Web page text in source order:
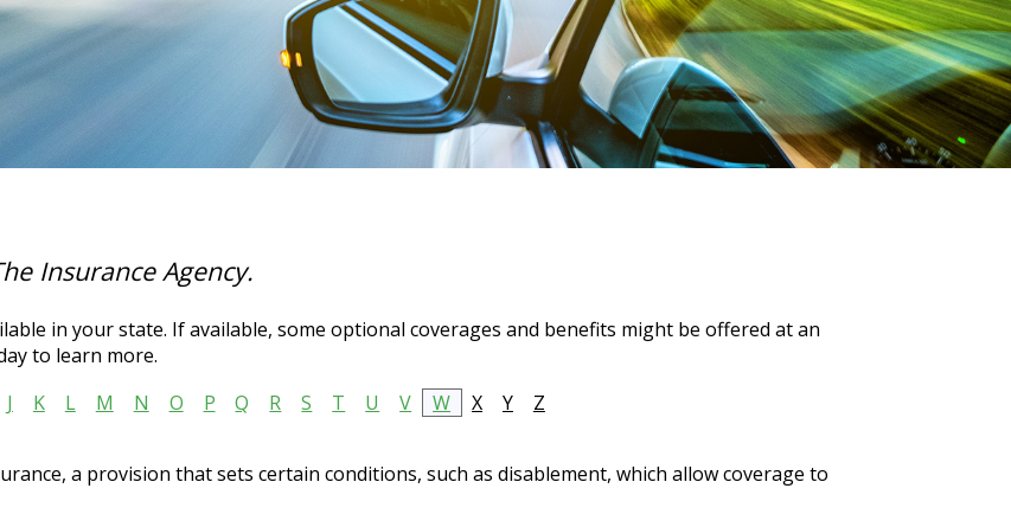
Insurance Agency.
in your state. If available, some optional coverages and benefits might be offered at an
to learn more.
J K L M N O P Q R S T U V W X Y
Z
a provision that sets certain conditions, such as disablement, which allow coverage to